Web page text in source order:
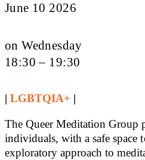
June 10 2026
on Wednesday
18:30 – 19:30
|LGBTQIA+ |
The Queer Meditation
individuals, with a safe space
exploratory approach to